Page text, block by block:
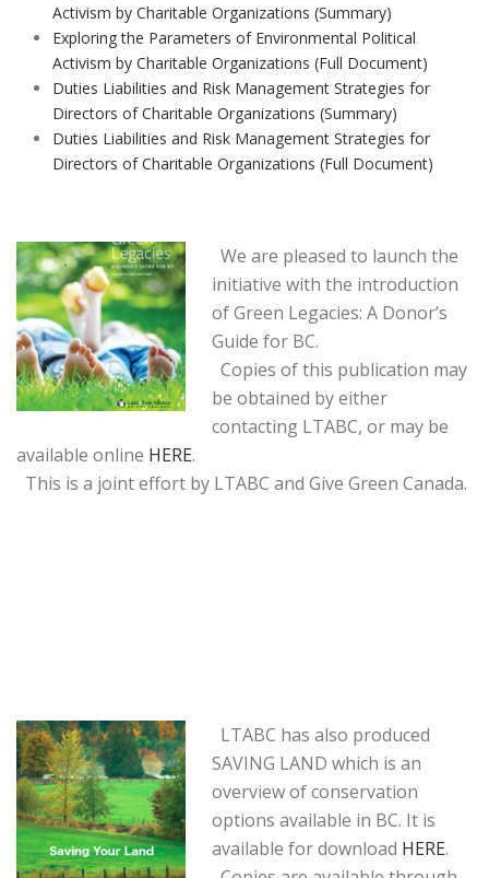
Activism by Charitable Organizations (Summary)
Exploring the Parameters of Environmental Political
Activism by Charitable Organizations (Full Document)
Duties Liabilities and Risk Management Strategies for
Directors of Charitable Organizations (Summary)
Duties Liabilities and Risk Management Strategies for
Directors of Charitable Organizations (Full Document)
We are pleased to launch the
initiative with the introduction
of Green Legacies: A Donor’s
Guide for BC.
Copies of this publication may
be obtained by either
contacting LTABC, or may be
available online HERE.
This is a joint effort by LTABC and Give Green Canada.
LTABC has also produced
SAVING LAND which is an
overview of conservation
options available in BC. It is
available for download HERE.